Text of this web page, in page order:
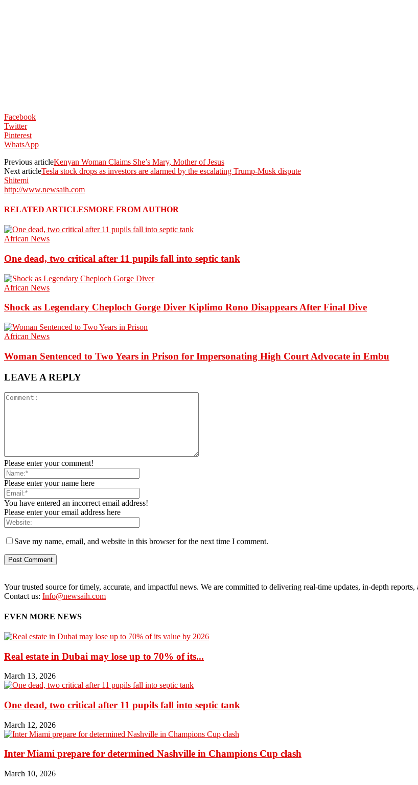
Facebook
Twitter
Pinterest
WhatsApp
Previous articleKenyan Woman Claims She’s Mary, Mother of Jesus
Next articleTesla stock drops as investors are alarmed by the escalating Trump-Musk dispute
Shitemi
http://www.newsaih.com
RELATED ARTICLESMORE FROM AUTHOR
African News
One dead, two critical after 11 pupils fall into septic tank
African News
Shock as Legendary Cheploch Gorge Diver Kiplimo Rono Disappears After Final Dive
African News
Woman Sentenced to Two Years in Prison for Impersonating High Court Advocate in Embu
LEAVE A REPLY
Please enter your comment!
Please enter your name here
You have entered an incorrect email address!
Please enter your email address here
Save my name, email, and website in this browser for the next time I comment.
Your trusted source for timely, accurate, and impactful news. We are committed to delivering real-time updates, in-depth reports,
Contact us: Info@newsaih.com
EVEN MORE NEWS
Real estate in Dubai may lose up to 70% of its...
March 13, 2026
One dead, two critical after 11 pupils fall into septic tank
March 12, 2026
Inter Miami prepare for determined Nashville in Champions Cup clash
March 10, 2026